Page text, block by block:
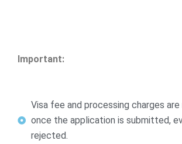
Important:
Visa fee and processing charges
once the application is submitted,
rejected.